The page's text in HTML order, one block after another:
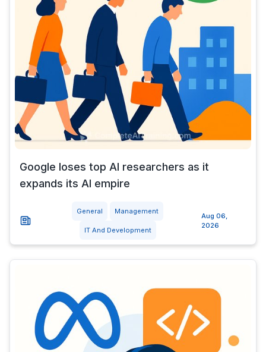
Google loses top AI researchers as it
expands its AI empire
General Management
IT And Development
Aug 06,
2026